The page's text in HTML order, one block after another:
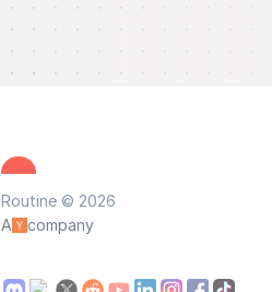
Routine © 2026
A
company